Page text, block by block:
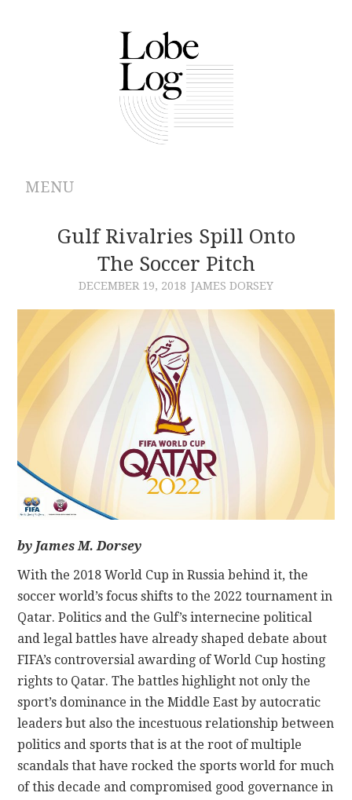
MENU
ABOUT
ARCHIVES
AUTHORS
CONTRIBUTIONS
Gulf Rivalries Spill Onto
The Soccer Pitch
DECEMBER 19, 2018 JAMES DORSEY
by James M. Dorsey
With the 2018 World Cup in Russia behind it, the
soccer world’s focus shifts to the 2022 tournament in
Qatar. Politics and the Gulf’s internecine political
and legal battles have already shaped debate about
FIFA’s controversial awarding of World Cup hosting
rights to Qatar. The battles highlight not only the
sport’s dominance in the Middle East by autocratic
leaders but also the incestuous relationship between
politics and sports that is at the root of multiple
scandals that have rocked the sports world for much
of this decade and compromised good governance in